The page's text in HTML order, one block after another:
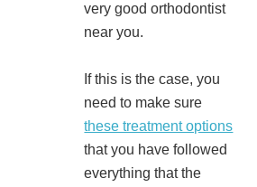
very good orthodontist
near you.
If this is the case, you
need to make sure
these treatment options
that you have followed
everything that the